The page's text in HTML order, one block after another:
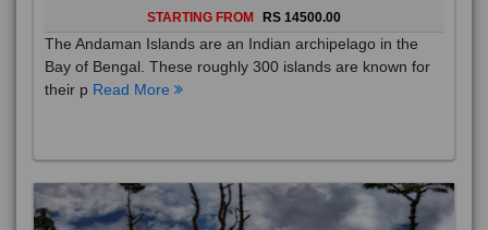
STARTING FROM RS 14500.00
The Andaman Islands are an Indian archipelago in the
Bay of Bengal. These roughly 300 islands are known for
their p Read More